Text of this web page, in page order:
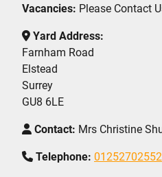
Vacancies: Please Contact
Yard Address:
Farnham Road
Elstead
Surrey
GU8 6LE
Contact: Mrs Christine
Telephone: 01252702552